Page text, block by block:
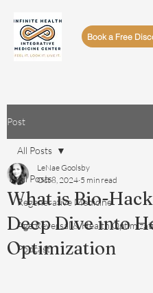
Post
All Posts
Regenerative Medicine
Age Reversal & Health
Podcast
All Posts
What is Bio-
Deep Dive into
Optimization
LeNae Goolsby
Oct 8, 2024 5 min read